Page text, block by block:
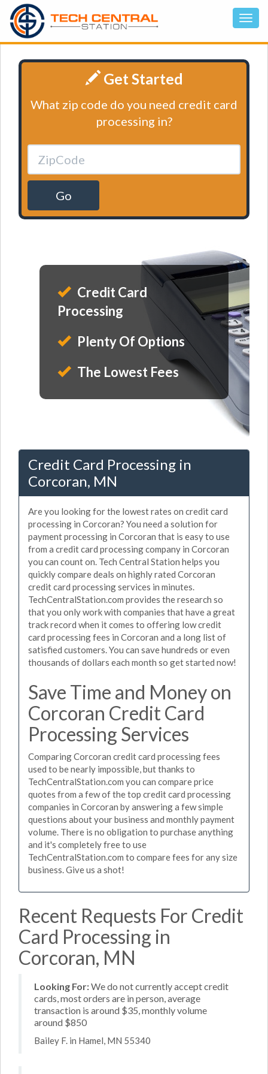
Get Started
What zip code do you need credit card
processing in?
Go
Credit Card
Processing
Plenty Of Options
The Lowest Fees
Credit Card Processing in
Corcoran, MN
Are you looking for the lowest rates on credit card
processing in Corcoran? You need a solution for
payment processing in Corcoran that is easy to use
from a credit card processing company in Corcoran
you can count on. Tech Central Station helps you
quickly compare deals on highly rated Corcoran
credit card processing services in minutes.
TechCentralStation.com provides the research so
that you only work with companies that have a great
track record when it comes to offering low credit
card processing fees in Corcoran and a long list of
satisfied customers. You can save hundreds or even
thousands of dollars each month so get started now!
Save Time and Money on
Corcoran Credit Card
Processing Services
Comparing Corcoran credit card processing fees
used to be nearly impossible, but thanks to
TechCentralStation.com you can compare price
quotes from a few of the top credit card processing
companies in Corcoran by answering a few simple
questions about your business and monthly payment
volume. There is no obligation to purchase anything
and it's completely free to use
TechCentralStation.com to compare fees for any size
business. Give us a shot!
Recent Requests For Credit
Card Processing in
Corcoran, MN
Looking For:We do not currently accept credit
cards, most orders are in person, average
transaction is around $35, monthly volume
around $850
Bailey F. in Hamel, MN 55340